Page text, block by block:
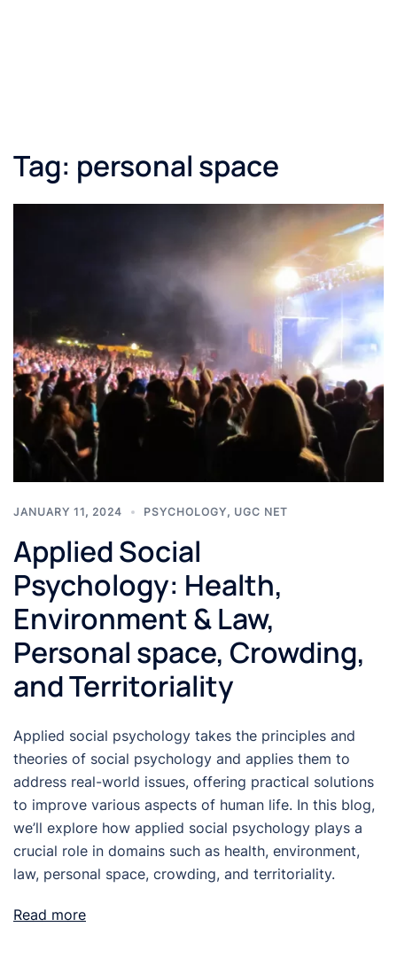
Tag: personal space
JANUARY 11, 2024 PSYCHOLOGY, UGC NET
Applied Social
Psychology: Health,
Environment & Law,
Personal space, Crowding,
and Territoriality
Applied social psychology takes the principles and
theories of social psychology and applies them to
address real-world issues, offering practical solutions
to improve various aspects of human life. In this blog,
we’ll explore how applied social psychology plays a
crucial role in domains such as health, environment,
law, personal space, crowding, and territoriality.
Read more